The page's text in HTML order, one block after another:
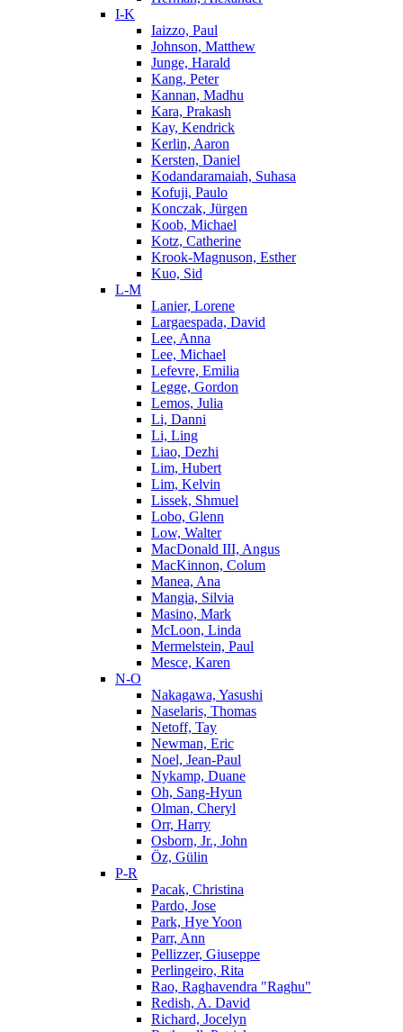
I-K
Iaizzo, Paul
Johnson, Matthew
Junge, Harald
Kang, Peter
Kannan, Madhu
Kara, Prakash
Kay, Kendrick
Kerlin, Aaron
Kersten, Daniel
Kodandaramaiah, Suhasa
Kofuji, Paulo
Konczak, Jürgen
Koob, Michael
Kotz, Catherine
Krook-Magnuson, Esther
Kuo, Sid
L-M
Lanier, Lorene
Largaespada, David
Lee, Anna
Lee, Michael
Lefevre, Emilia
Legge, Gordon
Lemos, Julia
Li, Danni
Li, Ling
Liao, Dezhi
Lim, Hubert
Lim, Kelvin
Lissek, Shmuel
Lobo, Glenn
Low, Walter
MacDonald III, Angus
MacKinnon, Colum
Manea, Ana
Mangia, Silvia
Masino, Mark
McLoon, Linda
Mermelstein, Paul
Mesce, Karen
N-O
Nakagawa, Yasushi
Naselaris, Thomas
Netoff, Tay
Newman, Eric
Noel, Jean-Paul
Nykamp, Duane
Oh, Sang-Hyun
Olman, Cheryl
Orr, Harry
Osborn, Jr., John
Öz, Gülin
P-R
Pacak, Christina
Pardo, Jose
Park, Hye Yoon
Parr, Ann
Pellizzer, Giuseppe
Perlingeiro, Rita
Rao, Raghavendra "Raghu"
Redish, A. David
Richard, Jocelyn